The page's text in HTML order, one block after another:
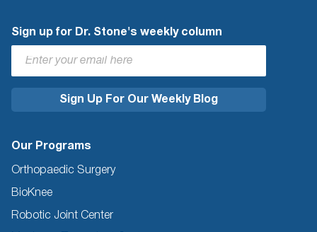
Sign up for Dr. Stone's weekly column
Our Programs
Orthopaedic Surgery
BioKnee
Robotic Joint Center